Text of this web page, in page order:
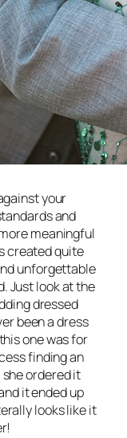
your
and
meaningful
created quite
unforgettable
Just look at the
dressed
been a dress
one was for
finding an
ordered it
it ended up
looks like it